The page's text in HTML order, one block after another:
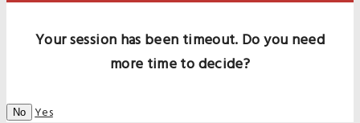
Your session has been timeout. Do you need
more time to decide?
No Yes